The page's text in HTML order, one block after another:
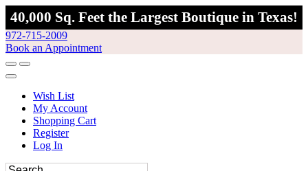
40,000 Sq. Feet the Largest Boutique in Texas!
972-715-2009
Book an Appointment
Wish List
My Account
Shopping Cart
Register
Log In